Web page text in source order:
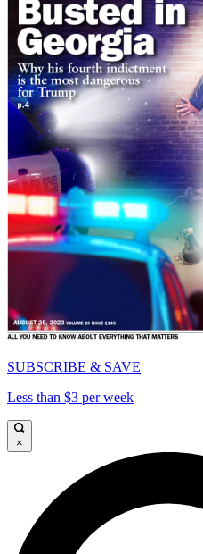
SUBSCRIBE & SAVE
Less than $3 per week
×